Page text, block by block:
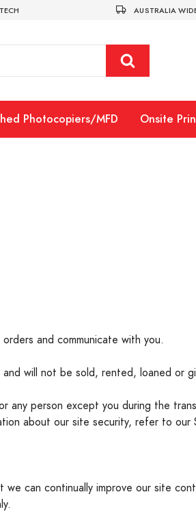
AUSTRALIA
Photocopiers/MFD Onsite
and communicate with you.
will not be sold, rented, loaned or
person except you during the
about our site security, refer to our
can continually improve our site